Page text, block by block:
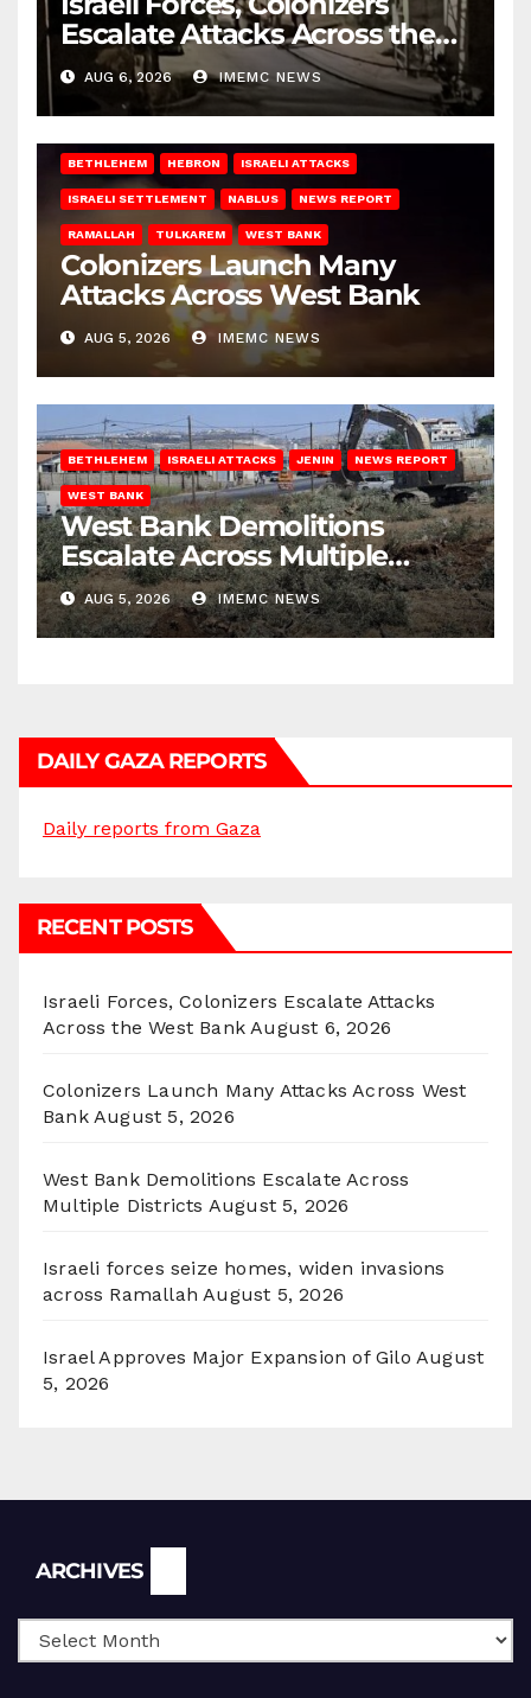
Escalate Attacks Across the
West Bank
AUG 6, 2026 IMEMC NEWS
BETHLEHEM HEBRON ISRAELI ATTACKS
ISRAELI SETTLEMENT NABLUS NEWS REPORT
RAMALLAH TULKAREM WEST BANK
Colonizers Launch Many
Attacks Across West Bank
AUG 5, 2026 IMEMC NEWS
BETHLEHEM ISRAELI ATTACKS JENIN NEWS REPORT
WEST BANK
West Bank Demolitions
Escalate Across Multiple
Districts
AUG 5, 2026 IMEMC NEWS
DAILY GAZA REPORTS
Daily reports from Gaza
RECENT POSTS
Israeli Forces, Colonizers Escalate Attacks
Across the West Bank August 6, 2026
Colonizers Launch Many Attacks Across West
Bank August 5, 2026
West Bank Demolitions Escalate Across
Multiple Districts August 5, 2026
Israeli forces seize homes, widen invasions
across Ramallah August 5, 2026
Israel Approves Major Expansion of Gilo August
5, 2026
ARCHIVES